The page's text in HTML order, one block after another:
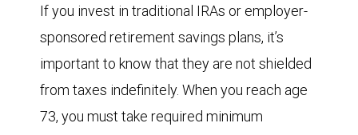
If you invest in traditional IRAs or employer-
sponsored retirement savings plans, it’s
important to know that they are not shielded
from taxes indefinitely. When you reach age
73, you must take required minimum